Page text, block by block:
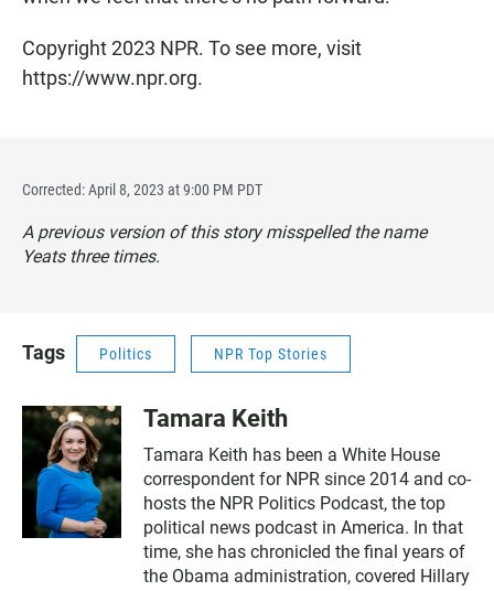
Copyright 2023 NPR. To see more, visit
https://www.npr.org.
Corrected: April 8, 2023 at 9:00 PM PDT
A previous version of this story misspelled the name
Yeats three times.
Tags Politics NPR Top Stories
Tamara Keith
Tamara Keith has been a White House
correspondent for NPR since 2014 and co-
hosts the NPR Politics Podcast, the top
political news podcast in America. In that
time, she has chronicled the final years of
the Obama administration, covered Hillary